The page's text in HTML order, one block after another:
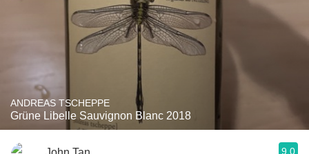
ANDREAS TSCHEPPE
Grüne Libelle Sauvignon Blanc 2018
9.0